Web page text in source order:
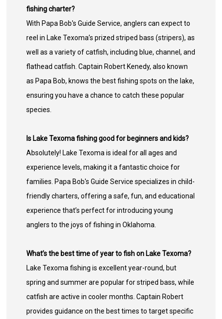
fishing charter?
With Papa Bob's Guide Service, anglers can expect to
reel in Lake Texoma’s prized striped bass (stripers), as
well as a variety of catfish, including blue, channel, and
flathead catfish. Captain Robert Kenedy, also known
as Papa Bob, knows the best fishing spots on the lake,
ensuring you have a chance to catch these popular
species.
Is Lake Texoma fishing good for beginners and kids?
Absolutely! Lake Texoma is ideal for all ages and
experience levels, making it a fantastic choice for
families. Papa Bob's Guide Service specializes in child-
friendly charters, offering a safe, fun, and educational
experience that’s perfect for introducing young
anglers to the joys of fishing in Oklahoma.
What’s the best time of year to fish on Lake Texoma?
Lake Texoma fishing is excellent year-round, but
spring and summer are popular for striped bass, while
catfish are active in cooler months. Captain Robert
provides guidance on the best times to target specific